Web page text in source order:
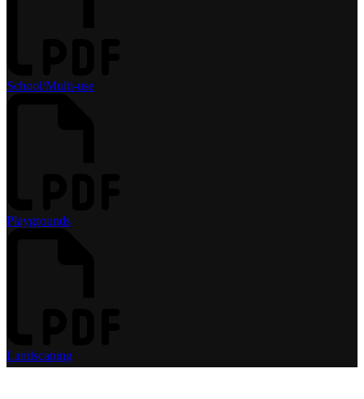
School/Multi-use
Playgrounds
Landscaping